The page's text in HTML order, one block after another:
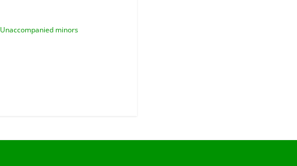
Unaccompanied minors